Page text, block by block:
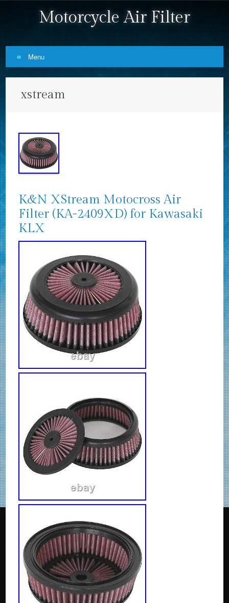
Motorcycle Air Filter
Menu
xstream
K&N XStream Motocross Air
Filter (KA-2409XD) for Kawasaki
KLX